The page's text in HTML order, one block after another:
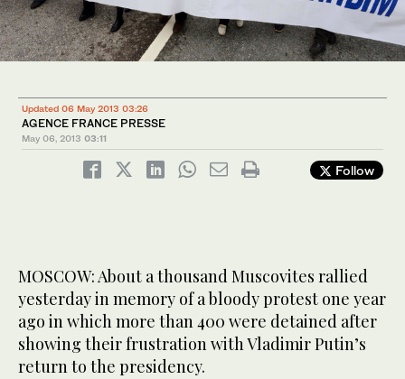
Updated 06 May 2013 03:26
AGENCE FRANCE PRESSE
May 06, 2013 03:11
Follow
MOSCOW: About a thousand Muscovites rallied
yesterday in memory of a bloody protest one year
ago in which more than 400 were detained after
showing their frustration with Vladimir Putin’s
return to the presidency.